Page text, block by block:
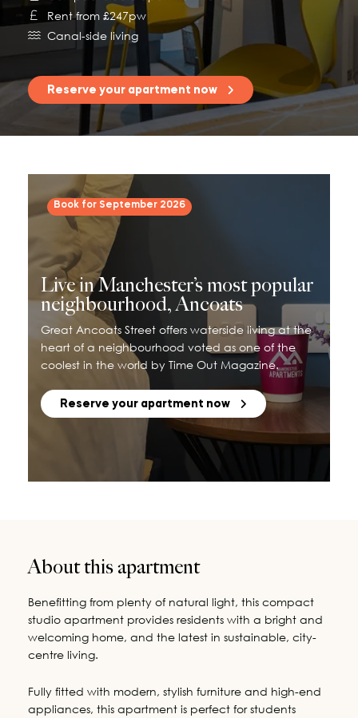
115 Princess Street
Salisbury House
Westpoint
View All
Rent from £247pw
Canal-side living
Reserve your apartment now
Book for September 2026
Live in Manchester’s most popular
neighbourhood, Ancoats
Great Ancoats Street offers waterside living at the
heart of a neighbourhood voted as one of the
coolest in the world by Time Out Magazine.
Reserve your apartment now
About this apartment
Benefitting from plenty of natural light, this compact
studio apartment provides residents with a bright and
welcoming home, and the latest in sustainable, city-
centre living.
Fully fitted with modern, stylish furniture and high-end
appliances, this apartment is perfect for students